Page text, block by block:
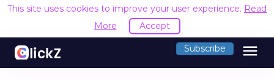
This site uses cookies to improve your user experience. Read
More
Accept
Subscribe menu